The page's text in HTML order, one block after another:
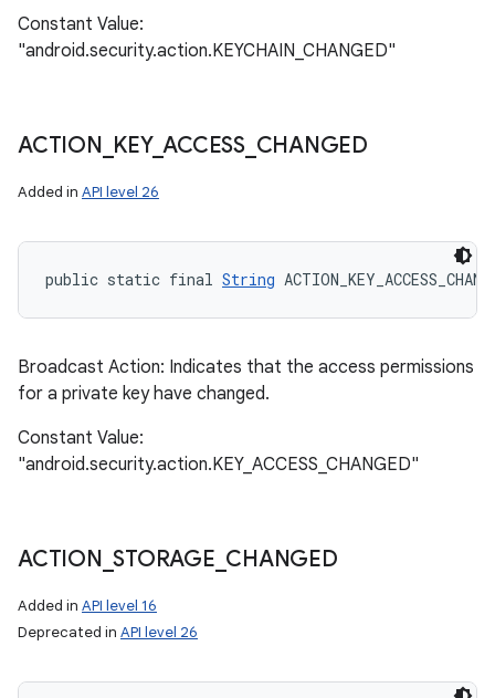
Constant Value:
"android.security.action.KEYCHAIN_CHANGED"
ACTION KEY_ACCESS_ CHANGED
Added in API level 26
public static final String
Broadcast Action: Indicates that the access permissions
for a private key have changed.
Constant Value:
"android.security.action.KEY_ACCESS_CHANGED"
ACTION _STORAGE CHANGED
Added in API level 16
Deprecated in API level 26